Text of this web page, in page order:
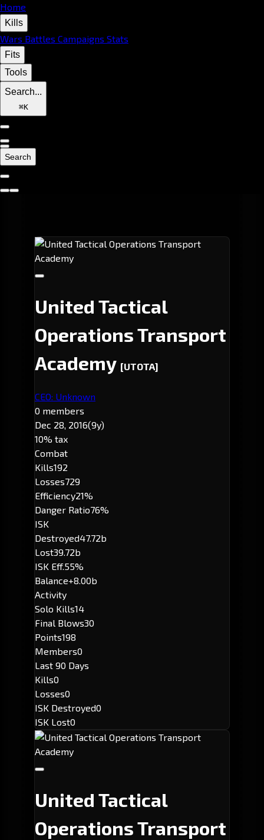
Home
Kills
Wars Battles Campaigns Stats
Fits
Tools
Search...
⌘K
Search
United Tactical
Operations Transport
Academy [UTOTA]
CEO: Unknown
0 members
Dec 28, 2016(9y)
10% tax
Combat
Kills192
Losses729
Efficiency21%
Danger Ratio76%
ISK
Destroyed47.72b
Lost39.72b
ISK Eff.55%
Balance+8.00b
Activity
Solo Kills14
Final Blows30
Points198
Members0
Last 90 Days
Kills0
Losses0
ISK Destroyed0
ISK Lost0
United Tactical
Operations Transport